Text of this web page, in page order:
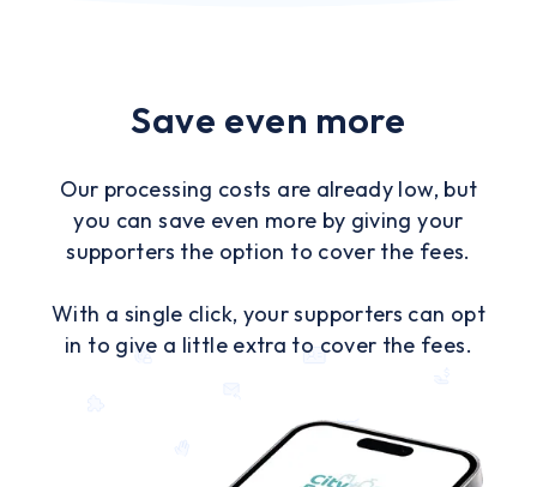
Save even more
Our processing costs are already low, but
you can save even more by giving your
supporters the option to cover the fees.
With a single click, your supporters can opt
in to give a little extra to cover the fees.